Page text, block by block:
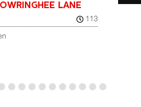
LANE
113
A